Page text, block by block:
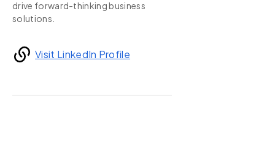
drive forward-thinking business
solutions.
Visit LinkedIn Profile